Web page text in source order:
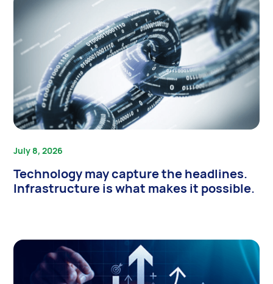
July 8, 2026
Technology may capture the headlines.
Infrastructure is what makes it possible.